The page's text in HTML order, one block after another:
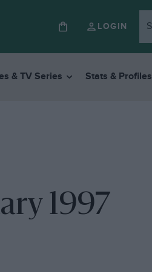
LOGIN
& TV Series Stats & Profiles
1997